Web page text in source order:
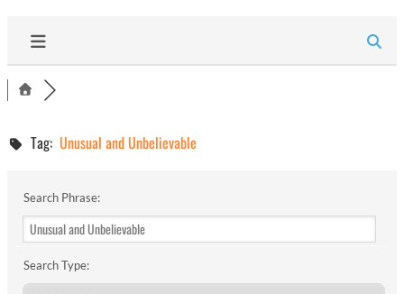
Tag: Unusual and Unbelievable
Search Phrase:
Search Type: